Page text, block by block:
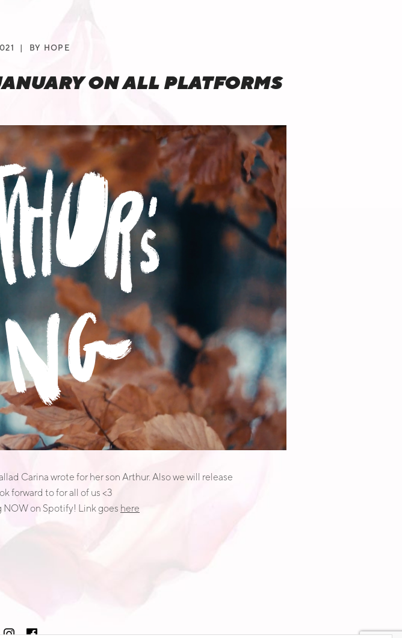
ON ALL PLATFORMS
BY HOPE
Carina wrote for her son Arthur. Also we will release
forward to for all of us <3
on Spotify! Link goes here
instagram
facebook